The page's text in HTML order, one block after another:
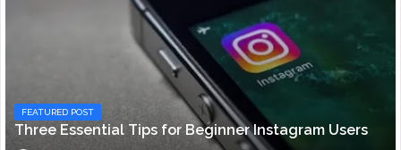
FEATURED POST
Three Essential Tips for Beginner Instagram Users